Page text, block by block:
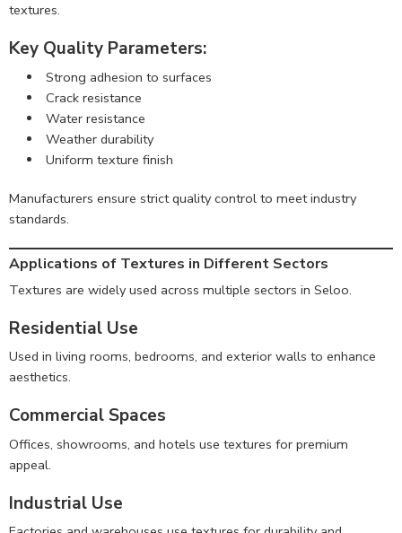
textures.
Key Quality Parameters:
Strong adhesion to surfaces
Crack resistance
Water resistance
Weather durability
Uniform texture finish
Manufacturers ensure strict quality control to meet industry
standards.
Applications of Textures in Different Sectors
Textures are widely used across multiple sectors in Seloo.
Residential Use
Used in living rooms, bedrooms, and exterior walls to enhance
aesthetics.
Commercial Spaces
Offices, showrooms, and hotels use textures for premium
appeal.
Industrial Use